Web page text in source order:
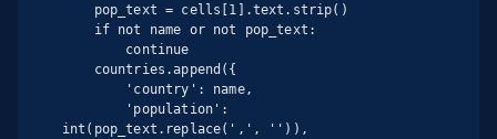
int(pop_text.replace(',', '')),